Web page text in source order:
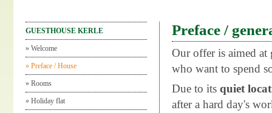
GUESTHOUSE KERLE
» Welcome
» Preface / House
» Rooms
» Holiday flat
Preface /
Our offer is aimed at
who want to spend
Due to its quiet
after a hard day's